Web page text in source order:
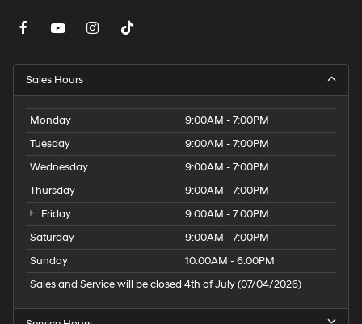
Sales Hours
Monday
9:00AM - 7:00PM
Tuesday
9:00AM - 7:00PM
Wednesday
9:00AM - 7:00PM
Thursday
9:00AM - 7:00PM
Friday
9:00AM - 7:00PM
Saturday
9:00AM - 7:00PM
Sunday
10:00AM - 6:00PM
Sales and Service will be closed 4th of July (07/04/2026)